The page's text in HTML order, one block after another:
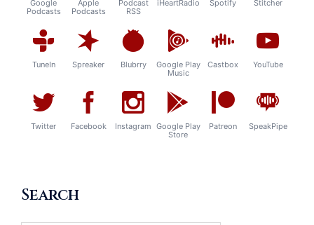
Google
Podcasts
Apple
Podcasts
Podcast
RSS
iHeartRadio Spotify Stitcher
TuneIn Spreaker Blubrry
Google Play
Music
Castbox YouTube
Twitter Facebook Instagram Google Play
Store
Patreon SpeakPipe
Search